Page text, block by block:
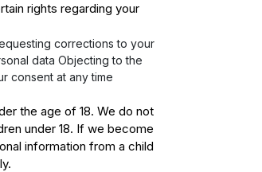
rights regarding your
corrections to your
data Objecting to the
consent at any time
the age of 18. We do not
under 18. If we become
information from a child